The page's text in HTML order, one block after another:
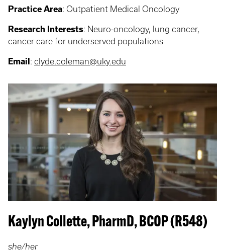
Practice Area: Outpatient Medical Oncology
Research Interests: Neuro-oncology, lung cancer,
cancer care for underserved populations
Email : clyde.coleman@uky.edu
Kaylyn Collette, PharmD, BCOP (R548)
she/her